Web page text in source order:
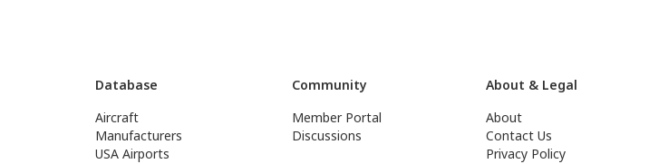
Database
Aircraft
Manufacturers
USA Airports
Community
Member Portal
Discussions
About & Legal
About
Contact Us
Privacy Policy